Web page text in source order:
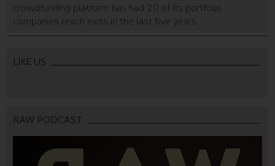
crowdfunding platform has had 20 of its portfolio
companies reach exits in the last five years.
LIKE US
RAW PODCAST